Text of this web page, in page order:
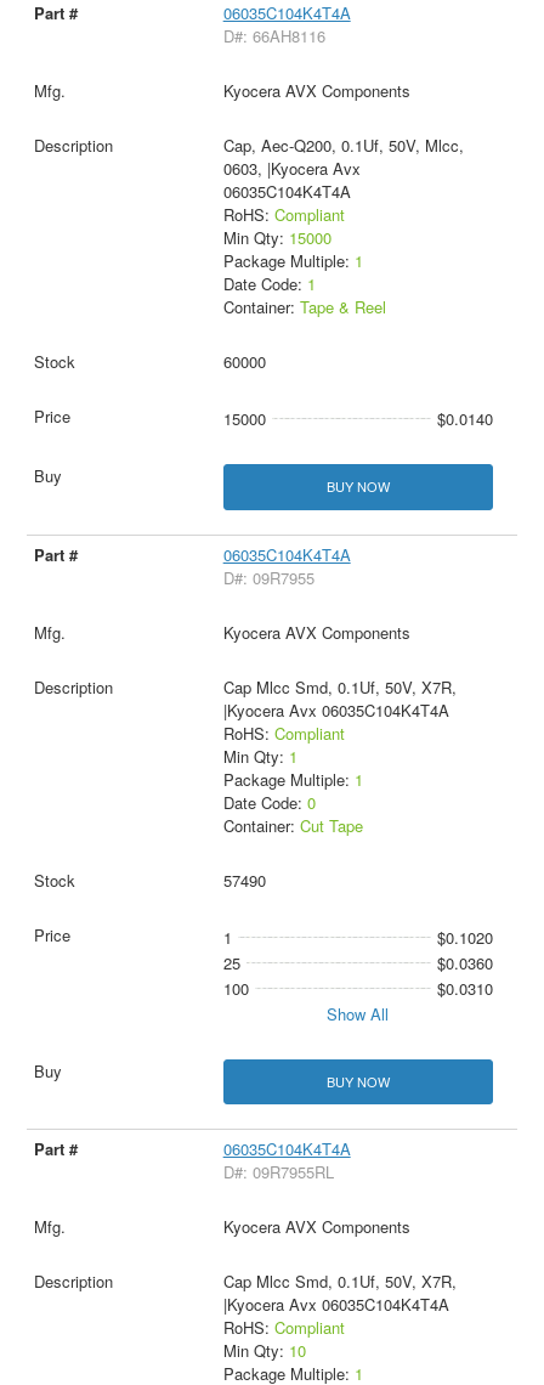
06035C104K4T4A
D#: 66AH8116
Kyocera AVX Components
Cap, Aec-Q200, 0.1Uf, 50V, Mlcc,
0603, |Kyocera Avx
06035C104K4T4A
RoHS: Compliant
Min Qty: 15000
Package Multiple: 1
Date Code: 1
Container: Tape & Reel
60000
15000 $0.0140
BUY NOW
06035C104K4T4A
D#: 09R7955
Kyocera AVX Components
Cap Mlcc Smd, 0.1Uf, 50V, X7R,
|Kyocera Avx 06035C104K4T4A
RoHS: Compliant
Min Qty: 1
Package Multiple: 1
Date Code: 0
Container: Cut Tape
57490
1
$0.1020
25
$0.0360
100
$0.0310
Show All
BUY NOW
06035C104K4T4A
D#: 09R7955RL
Kyocera AVX Components
Cap Mlcc Smd, 0.1Uf, 50V, X7R,
|Kyocera Avx 06035C104K4T4A
RoHS: Compliant
Min Qty: 10
Package Multiple: 1